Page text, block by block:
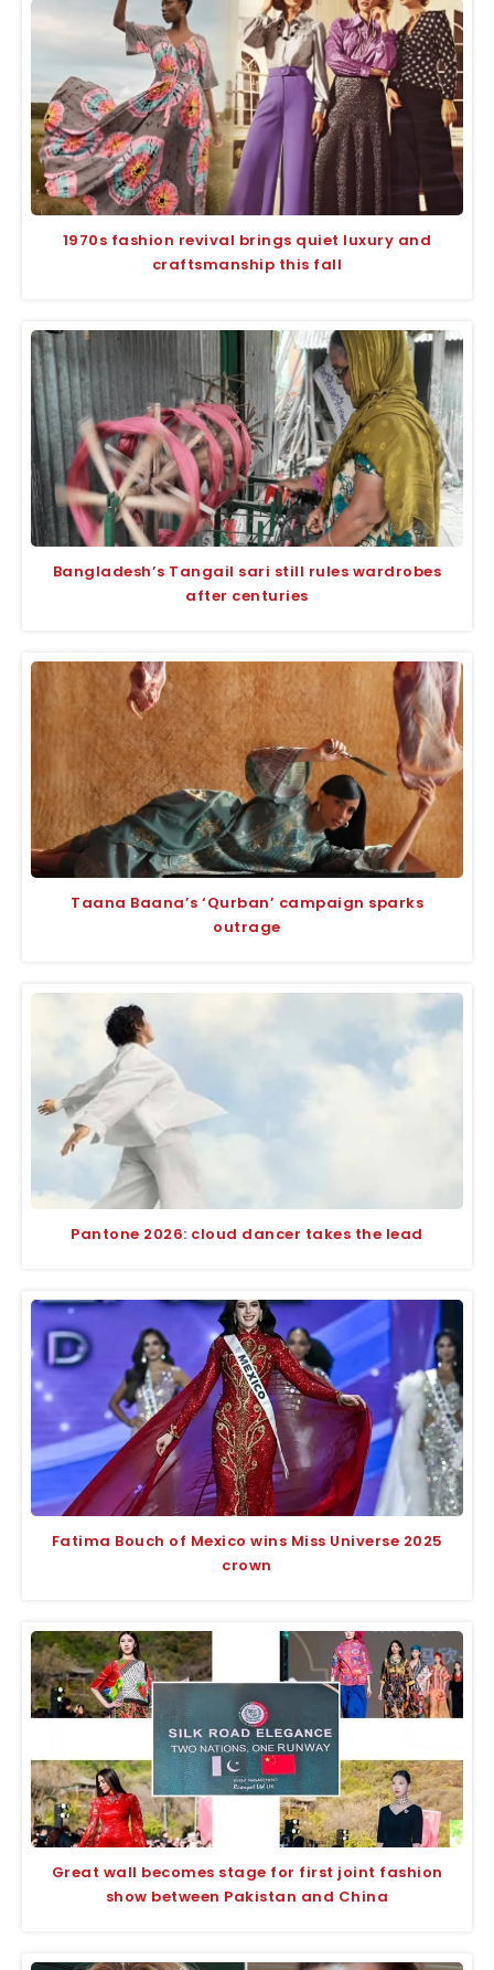
1970s fashion revival brings quiet luxury and
craftsmanship this fall
Bangladesh’s Tangail sari still rules wardrobes
after centuries
Taana Baana’s ‘Qurban’ campaign sparks
outrage
Pantone 2026: cloud dancer takes the lead
Fatima Bouch of Mexico wins Miss Universe 2025
crown
Great wall becomes stage for first joint fashion
show between Pakistan and China